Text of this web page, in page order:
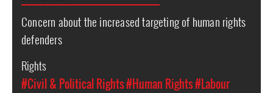
Concern about the increased targeting of human rights
defenders
Rights
#Civil & Political Rights#Human Rights#Labour